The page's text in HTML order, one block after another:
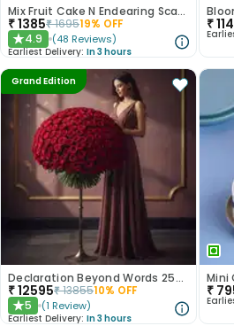
Mix Fruit Cake N Endearing Scarlet Roses
₹1385₹169519% OFF
★4.9 (48 Reviews)
Earliest Delivery: In 3 hours
₹
Grand Edition
Declaration Beyond Words 250 Red Roses
₹12595₹1385510% OFF
★5 (1 Review)
Earliest Delivery: In 3 hours
₹